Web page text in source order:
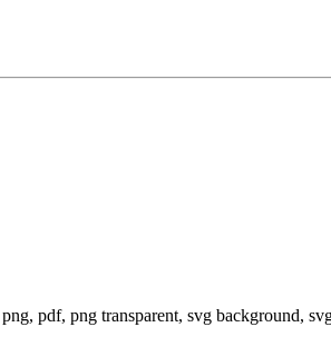
pdf, png transparent, svg background,